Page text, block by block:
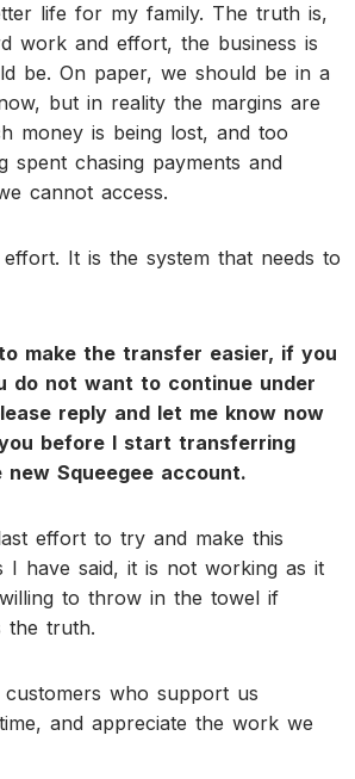
life for my family. The truth is,
work and effort, the business is
be. On paper, we should be in a
but in reality the margins are
money is being lost, and too
spent chasing payments and
cannot access.
It is the system that needs to
make the transfer easier, if you
do not want to continue under
reply and let me know now
before I start transferring
Squeegee account.
effort to try and make this
I have said, it is not working as it
to throw in the towel if
the truth.
who support us
and appreciate the work we